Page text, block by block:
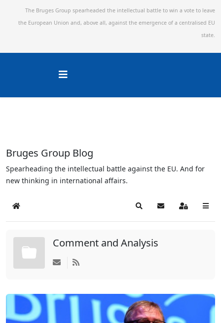
The Bruges Group spearheaded the intellectual battle to win a vote to leave
the European Union and, above all, against the emergence of a centralised EU
state.
Bruges Group Blog
Spearheading the intellectual battle against the EU. And for
new thinking in international affairs.
Home SearchSubscribe to blog
Sign In
Comment and Analysis